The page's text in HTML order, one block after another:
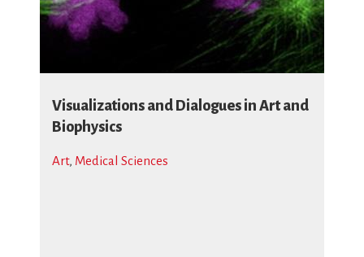
Visualizations and Dialogues in Art and
Biophysics
Art, Medical Sciences